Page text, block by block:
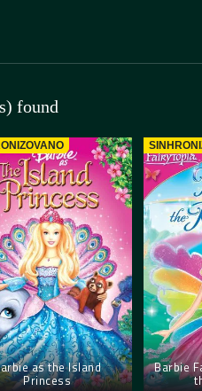
found
as the Island
Princess
Barbie